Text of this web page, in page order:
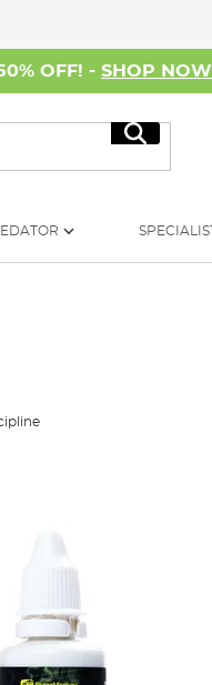
OFF! - SHOP NOW
Search